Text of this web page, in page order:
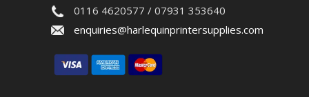
0116 4620577 / 07931 353640
enquiries@harlequinprintersupplies.com